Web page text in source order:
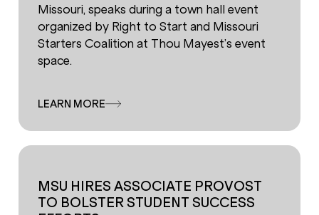
Missouri, speaks during a town hall event
organized by Right to Start and Missouri
Starters Coalition at Thou Mayest’s event
space.
LEARN MORE
MSU HIRES ASSOCIATE PROVOST
TO BOLSTER STUDENT SUCCESS